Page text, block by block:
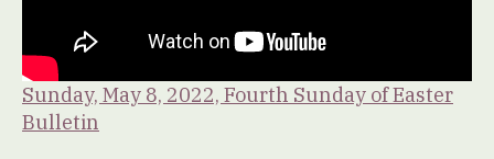
Sunday, May 8, 2022, Fourth Sunday of Easter
Bulletin